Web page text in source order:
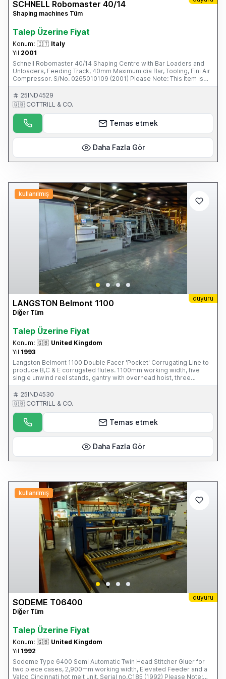
SCHNELL Robomaster 40/14
Shaping machines Tüm
Talep Üzerine Fiyat
Konum: 🇮🇹 Italy
Yıl 2001
Schnell Robomaster 40/14 Shaping Centre with Bar Loaders and
Unloaders, Feeding Track, 40mm Maximum dia Bar, Tooling, Fini Air
Compressor. S/No. 0265010109 (2001) Please Note: This Item is
part of an online auction sale ending on Wednesday 19th February
2014 at 2.00pm (UK Time) Please visit our website for full details:
www.cottandco.com
25IND4529
🇬🇧 COTTRILL & CO.
Temas etmek
Daha Fazla Gör
kullanılmış
duyuru
LANGSTON Belmont 1100
Diğer Tüm
Talep Üzerine Fiyat
Konum: 🇬🇧 United Kingdom
Yıl 1993
Langston Belmont 1100 Double Facer 'Pocket' Corrugating Line to
produce B,C & E corrugated flutes. 1100mm working width, five
single unwind reel stands, gantry with overhead hoist, three
Corrugating units, two pre-heating, gluing and starch units, two arm
shaftless reel stand, steam and condensate unit, rotary slitting and
scoring unit, rotary sheeter, endless band stacker delivery and
associated starch plant. S/No. 5412901 (1993) Please Note: This
Item is part of an online auction sale ending on Thursday 25th
September 2014 at 2.00pm (UK Time) Please visit our website for
full details: www.cottandco.com
25IND4530
🇬🇧 COTTRILL & CO.
Temas etmek
Daha Fazla Gör
kullanılmış
duyuru
SODEME T06400
Diğer Tüm
Talep Üzerine Fiyat
Konum: 🇬🇧 United Kingdom
Yıl 1992
Sodeme Type 6400 Semi Automatic Twin Head Stitcher Gluer for
two piece cases, 2,900mm working width, Elevated Feeder and a
Valco Cincinnati hot melt unit. Serial no.C185 (1992) Please Note: